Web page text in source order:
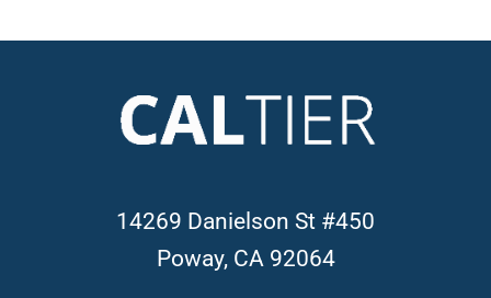
14269 Danielson St #450
Poway, CA 92064